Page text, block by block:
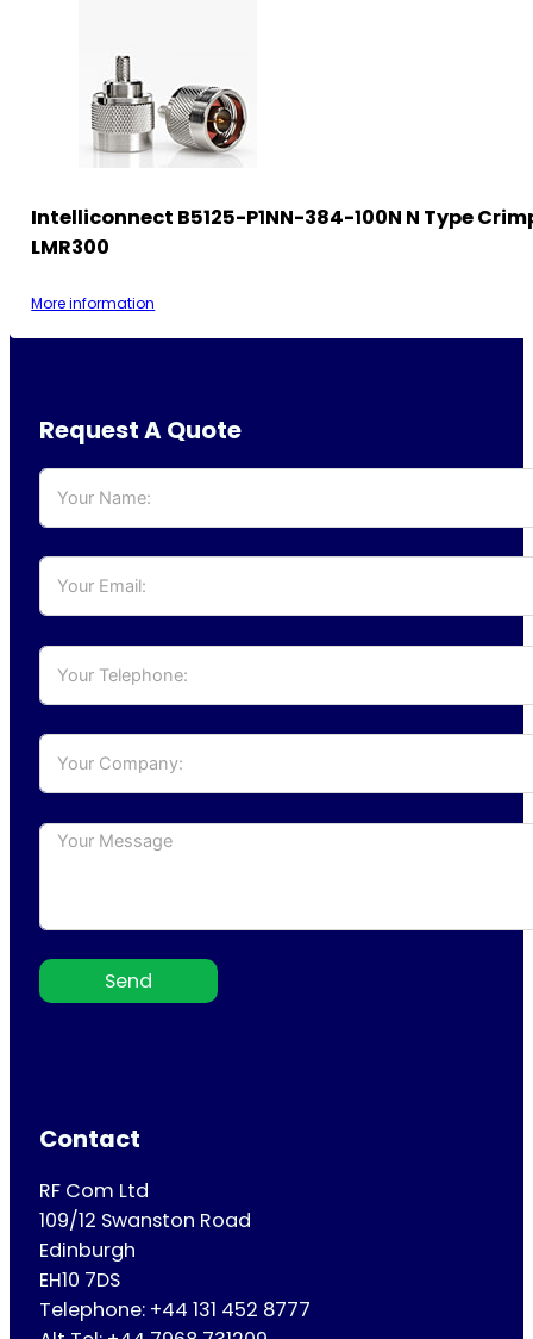
Intelliconnect B5125-P1NN-384-100N N Type
LMR300
More information
Request A Quote
Send
Contact
RF Com Ltd
109/12 Swanston Road
Edinburgh
EH10 7DS
Telephone: +44 131 452 8777